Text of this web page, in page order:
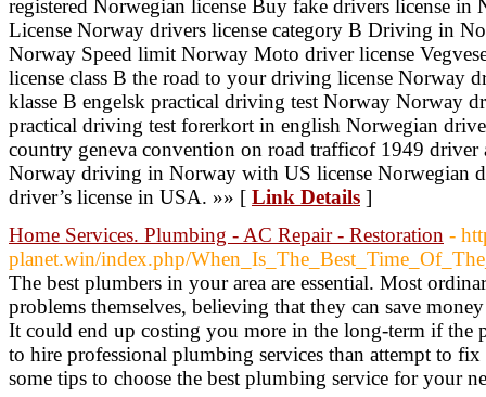
registered Norwegian license Buy fake drivers license
License Norway drivers license category B Driving in
Norway Speed limit Norway Moto driver license
license class B the road to your driving license Norway
klasse B engelsk practical driving test Norway Norway
practical driving test forerkort in english Norwegian
country geneva convention on road trafficof 1949 driver
Norway driving in Norway with US license Norwegian
driver’s license in USA. »» [ Link Details ]
Home Services. Plumbing - AC Repair - Restoration -
planet.win/index.php/
The best plumbers in your area are essential. Most
problems themselves, believing that they can save
It could end up costing you more in the long-term if the
to hire professional plumbing services than attempt to
some tips to choose the best plumbing service for your